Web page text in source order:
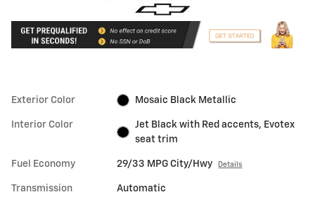
Exterior Color Mosaic Black Metallic
Interior Color
Jet Black with Red accents, Evotex
seat trim
Fuel Economy 29/33 MPG City/Hwy Details
Transmission Automatic